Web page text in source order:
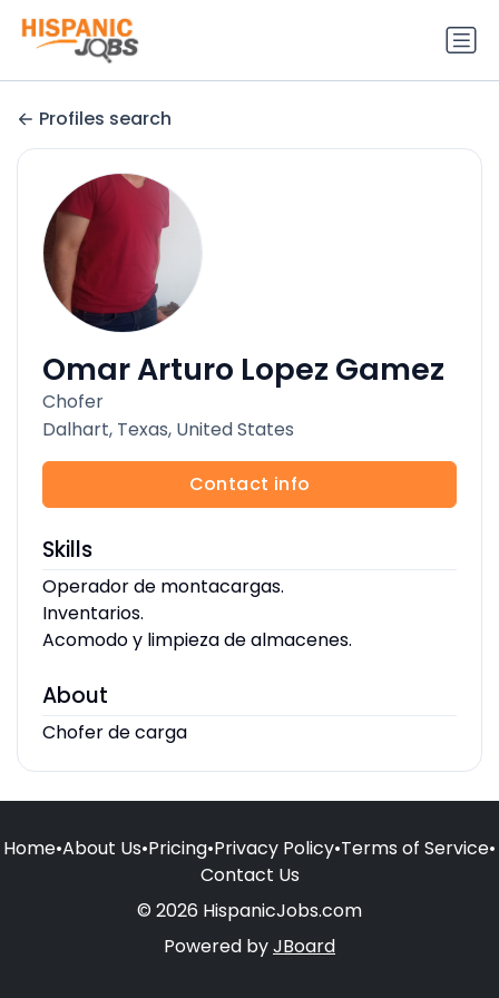
Profiles search
Omar Arturo Lopez Gamez
Chofer
Dalhart, Texas, United States
Contact info
Skills
Operador de montacargas.
Inventarios.
Acomodo y limpieza de almacenes.
About
Chofer de carga
Home•About Us•Pricing•Privacy Policy•Terms of Service•
Contact Us
© 2026 HispanicJobs.com
Powered byJBoard